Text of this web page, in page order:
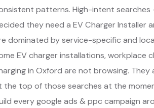
patterns. High-intent
they need a EV Charger
dominated by service-specific and
EV charger installations, workplace
in Oxford are not browsing.
the top of those searches at the
every google ads & ppc campaign